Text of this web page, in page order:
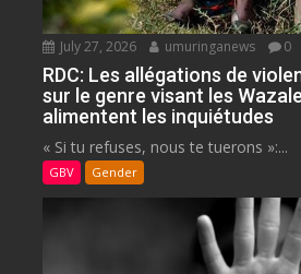
July 27, 2026 umuringanews 0
RDC: Les allégations de
sur le genre visant les
alimentent les inquiétudes
« Si tu refuses, nous te tuerons »:...
GBV Gender